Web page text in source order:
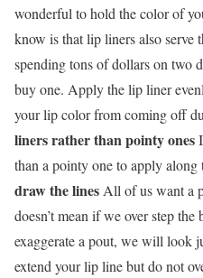
wonderful to hold the color of
know is that lip liners also serve
spending tons of dollars on two
buy one. Apply the lip liner
your lip color from coming off
liners rather than pointy ones
than a pointy one to apply along
draw the linesAll of us want a
doesn’t mean if we over step
exaggerate a pout, we will look
extend your lip line but do not